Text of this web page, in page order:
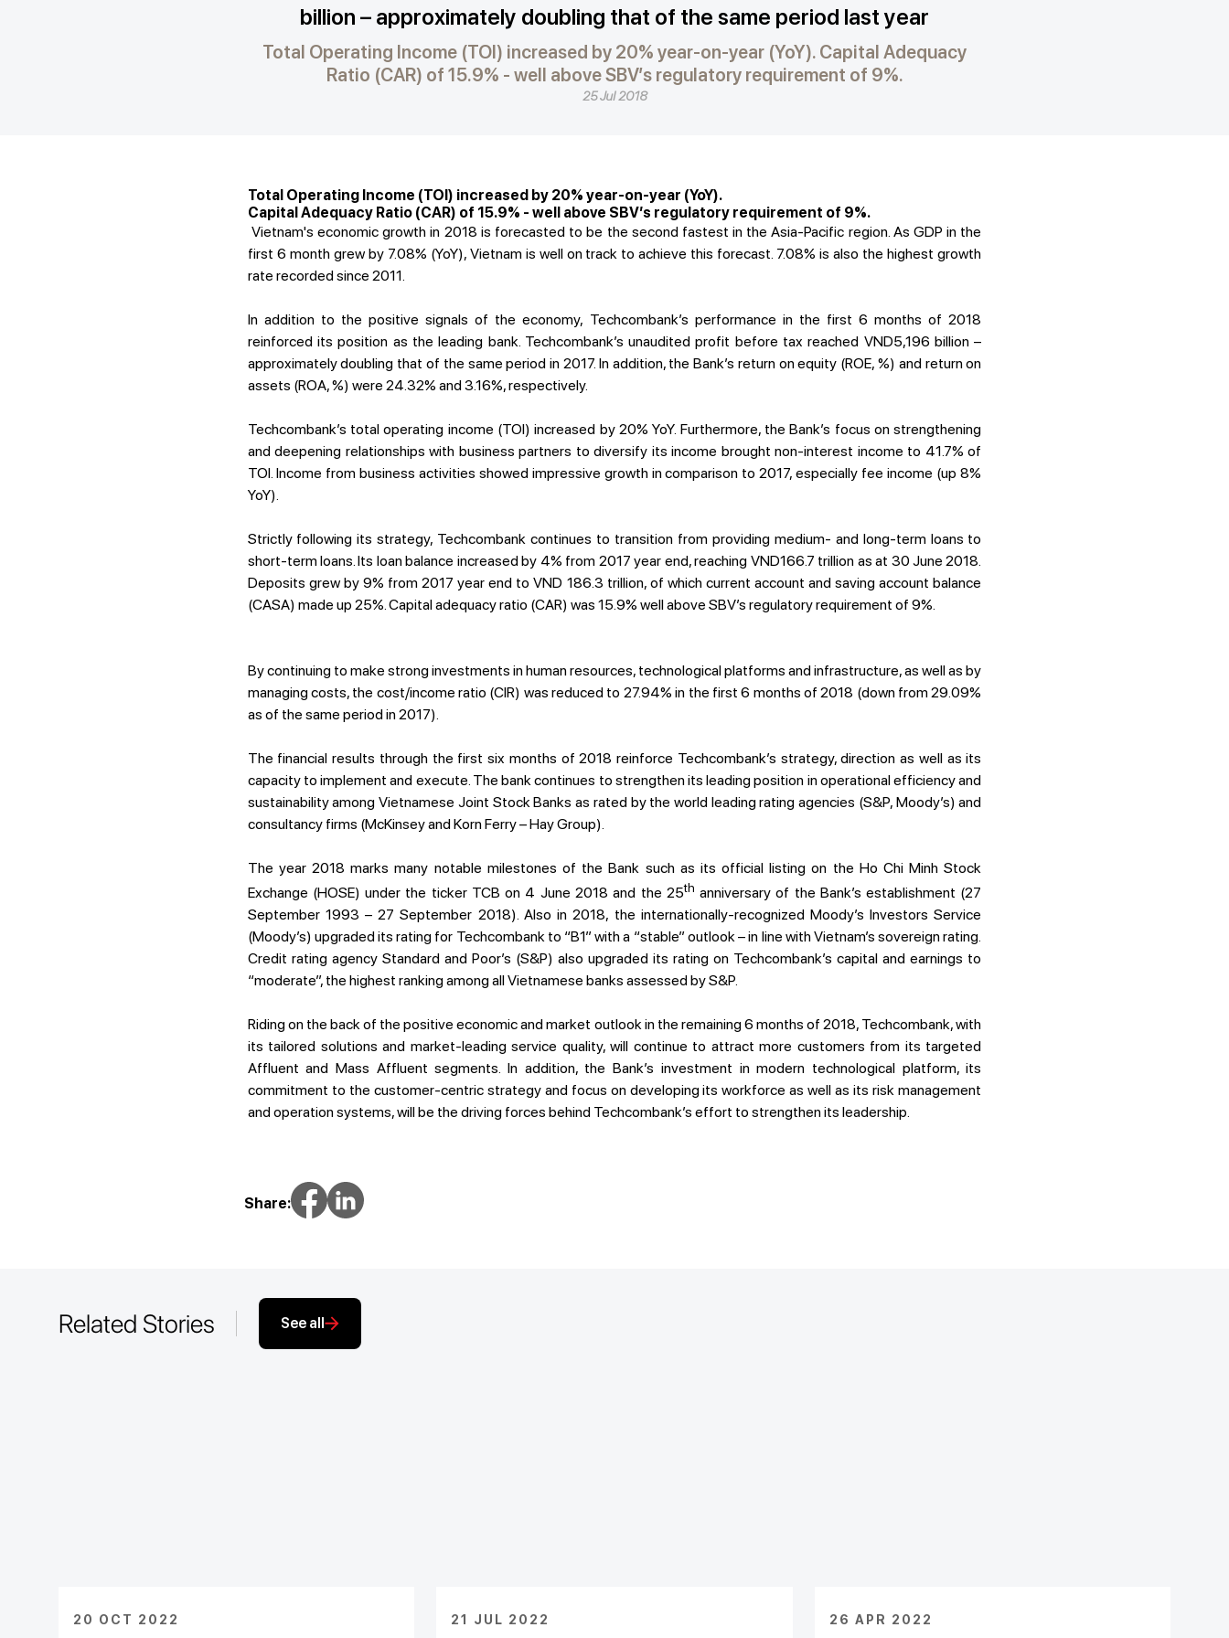
billion – approximately doubling that of the same period last year
Total Operating Income (TOI) increased by 20% year-on-year (YoY). Capital Adequacy
Ratio (CAR) of 15.9% - well above SBV’s regulatory requirement of 9%.
25 Jul 2018
Total Operating Income (TOI) increased by 20% year-on-year (YoY).
Capital Adequacy Ratio (CAR) of 15.9% - well above SBV’s regulatory requirement of 9%.
Vietnam's economic growth in 2018 is forecasted to be the second fastest in the Asia-Pacific region. As GDP in the
first 6 month grew by 7.08% (YoY), Vietnam is well on track to achieve this forecast. 7.08% is also the highest growth
rate recorded since 2011.
In addition to the positive signals of the economy, Techcombank’s performance in the first 6 months of 2018
reinforced its position as the leading bank. Techcombank’s unaudited profit before tax reached VND5,196 billion –
approximately doubling that of the same period in 2017. In addition, the Bank’s return on equity (ROE, %) and return on
assets (ROA, %) were 24.32% and 3.16%, respectively.
Techcombank’s total operating income (TOI) increased by 20% YoY. Furthermore, the Bank’s focus on strengthening
and deepening relationships with business partners to diversify its income brought non-interest income to 41.7% of
TOI. Income from business activities showed impressive growth in comparison to 2017, especially fee income (up 8%
YoY).
Strictly following its strategy, Techcombank continues to transition from providing medium- and long-term loans to
short-term loans. Its loan balance increased by 4% from 2017 year end, reaching VND166.7 trillion as at 30 June 2018.
Deposits grew by 9% from 2017 year end to VND 186.3 trillion, of which current account and saving account balance
(CASA) made up 25%. Capital adequacy ratio (CAR) was 15.9% well above SBV’s regulatory requirement of 9%.
By continuing to make strong investments in human resources, technological platforms and infrastructure, as well as by
managing costs, the cost/income ratio (CIR) was reduced to 27.94% in the first 6 months of 2018 (down from 29.09%
as of the same period in 2017).
The financial results through the first six months of 2018 reinforce Techcombank’s strategy, direction as well as its
capacity to implement and execute. The bank continues to strengthen its leading position in operational efficiency and
sustainability among Vietnamese Joint Stock Banks as rated by the world leading rating agencies (S&P, Moody’s) and
consultancy firms (McKinsey and Korn Ferry – Hay Group).
The year 2018 marks many notable milestones of the Bank such as its official listing on the Ho Chi Minh Stock
Exchange (HOSE) under the ticker TCB on 4 June 2018 and the 25th anniversary of the Bank’s establishment (27
September 1993 – 27 September 2018). Also in 2018, the internationally-recognized Moody’s Investors Service
(Moody’s) upgraded its rating for Techcombank to “B1” with a “stable” outlook – in line with Vietnam’s sovereign rating.
Credit rating agency Standard and Poor’s (S&P) also upgraded its rating on Techcombank’s capital and earnings to
“moderate”, the highest ranking among all Vietnamese banks assessed by S&P.
Riding on the back of the positive economic and market outlook in the remaining 6 months of 2018, Techcombank, with
its tailored solutions and market-leading service quality, will continue to attract more customers from its targeted
Affluent and Mass Affluent segments. In addition, the Bank’s investment in modern technological platform, its
commitment to the customer-centric strategy and focus on developing its workforce as well as its risk management
and operation systems, will be the driving forces behind Techcombank’s effort to strengthen its leadership.
Share:
Related Stories See all
20 OCT 2022 21 JUL 2022 26 APR 2022